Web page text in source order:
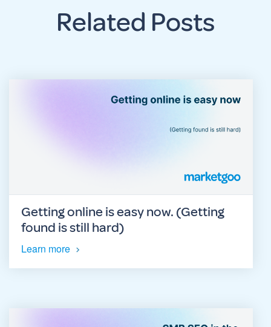
Related Posts
Getting online is easy now. (Getting
found is still hard)
Learn more